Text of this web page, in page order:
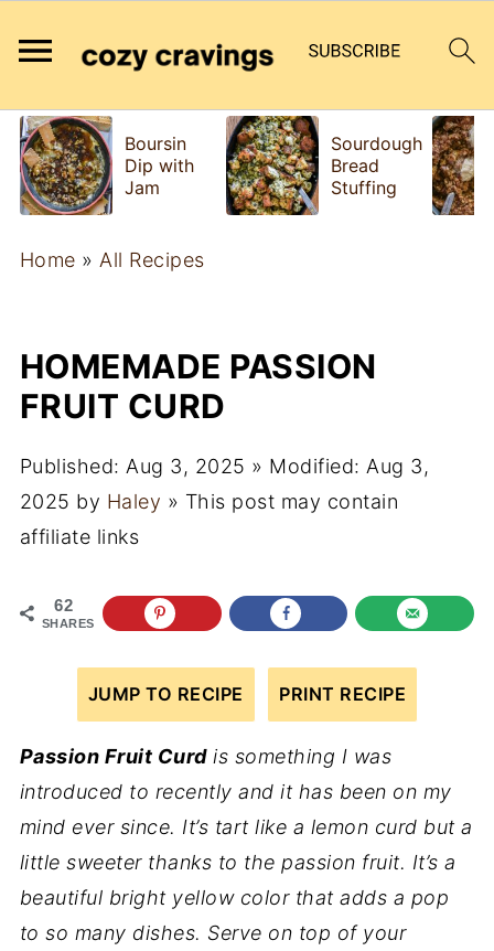
Boursin
Dip with
Jam
Sourdough
Bread
Stuffing
Home » All Recipes
HOMEMADE PASSION
FRUIT CURD
Published: Aug 3, 2025 » Modified: Aug 3,
2025 by Haley » This post may contain
affiliate links
62
SHARES
JUMP TO RECIPE PRINT RECIPE
Passion Fruit Curdis something I was
introduced to recently and it has been on my
mind ever since. It’s tart like a lemon curd but a
little sweeter thanks to the passion fruit. It’s a
beautiful bright yellow color that adds a pop
to so many dishes. Serve on top of your